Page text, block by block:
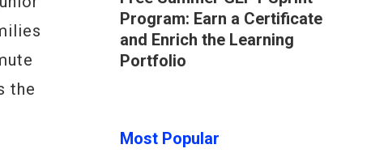
the
Program: Earn a Certificate
and Enrich the Learning
Portfolio
Most Popular